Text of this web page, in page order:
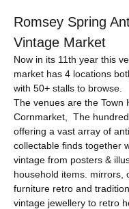
Romsey Spring
Vintage Market
Now in its 11th year this
market has 4 locations
with 50+ stalls to browse.
The venues are the Town
Cornmarket,  The
offering a vast array of
collectable finds together
vintage from posters &
household items. mirrors,
furniture retro and
vintage jewellery to retro